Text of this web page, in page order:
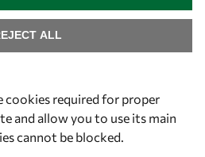
cookies required for proper
and allow you to use its main
cannot be blocked.
ALL